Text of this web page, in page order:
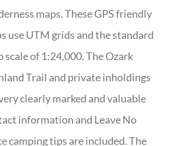
maps. These GPS friendly
use UTM grids and the standard
scale of 1:24,000. The Ozark
Trail and private inholdings
clearly marked and valuable
information and Leave No
camping tips are included. The